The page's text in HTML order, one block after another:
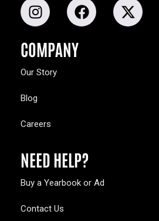
COMPANY
Our Story
Blog
Careers
NEED HELP?
Buy a Yearbook or Ad
Contact Us